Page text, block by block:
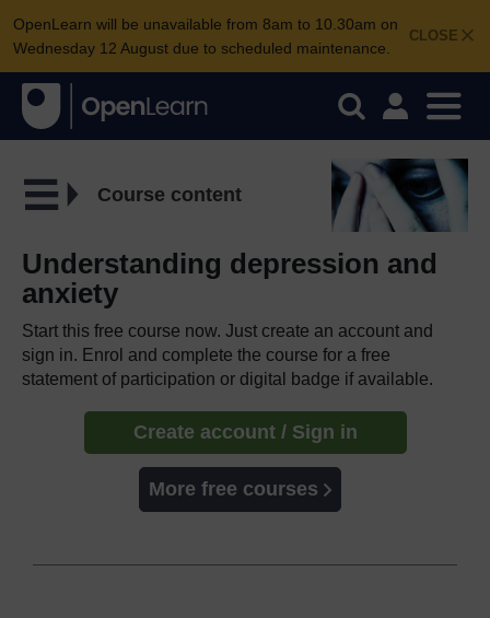
CLOSE
OpenLearn will be unavailable from 8am to 10.30am on
Wednesday 12 August due to scheduled maintenance.
Course content
Understanding depression and
anxiety
Start this free course now. Just create an account and
sign in. Enrol and complete the course for a free
statement of participation or digital badge if available.
Create account / Sign in
More free courses